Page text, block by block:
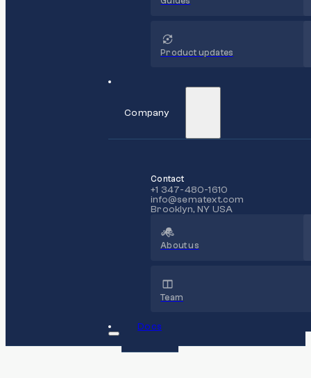
Product updates
Company
Contact
+1 347-480-1610
info@sematext.com
Brooklyn, NY USA
About us
Team
Docs